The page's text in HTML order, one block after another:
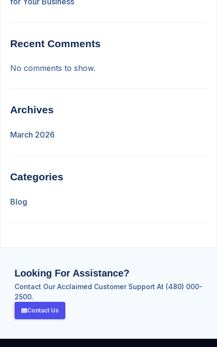
Recent Comments
No comments to show.
Archives
March 2026
Categories
Blog
Looking For Assistance?
Contact Our Acclaimed Customer Support At (480) 000-
2500.
Contact Us